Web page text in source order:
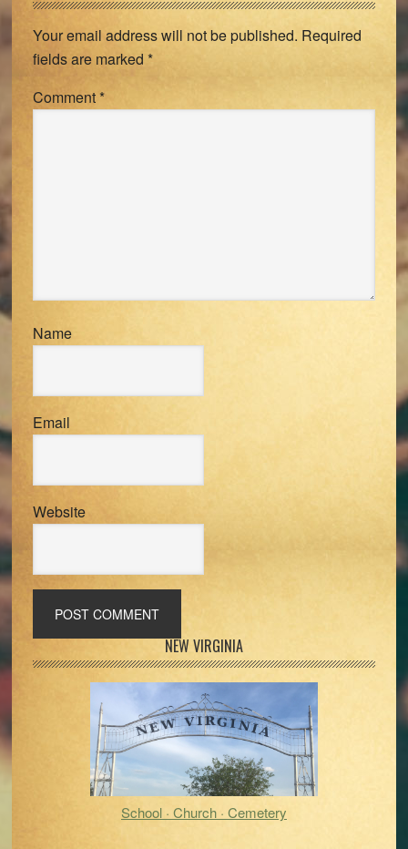
Interactions
Your email address will not be published. Required
fields are marked *
Comment*
Name
Email
Website
Sidebar
NEW VIRGINIA
School · Church · Cemetery